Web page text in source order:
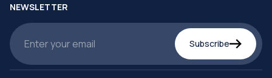
NEWSLETTER
Subscribe